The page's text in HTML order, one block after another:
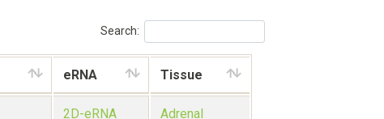
Search:
eRNA Tissue
2D-eRNA Adrenal